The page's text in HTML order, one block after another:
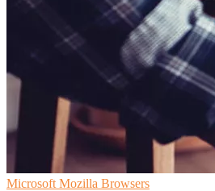
Microsoft Mozilla Browsers